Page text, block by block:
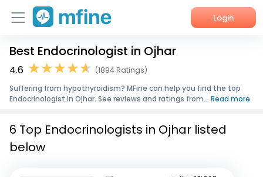
Login
Home
Corporate Enquiries
Best Endocrinologist in Ojhar
4.6
(1894 Ratings)
Suffering from hypothyroidism? MFine can help you find the top
Endocrinologist in Ojhar. See reviews and ratings from... Read more
6 Top Endocrinologists in Ojhar listed
below